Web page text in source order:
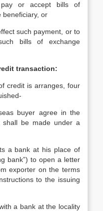
or accept bills of
beneficiary, or
such payment, or to
bills of exchange
transaction:
credit is arranges, four
buyer agree in the
shall be made under a
a bank at his place of
bank”) to open a letter
exporter on the terms
to the issuing
a bank at the locality